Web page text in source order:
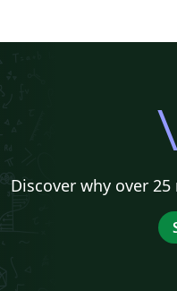
Discover why over